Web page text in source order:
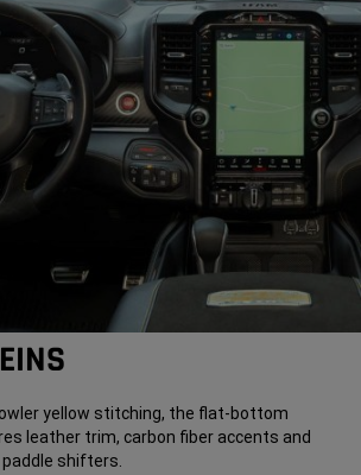
yellow stitching, the flat-bottom
leather trim, carbon fiber accents and
shifters.